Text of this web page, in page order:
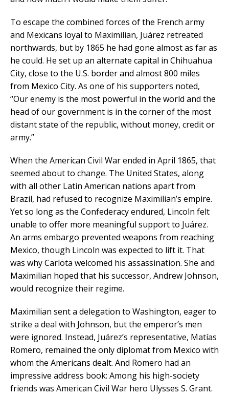
To escape the combined forces of the French army
and Mexicans loyal to Maximilian, Juárez retreated
northwards, but by 1865 he had gone almost as far as
he could. He set up an alternate capital in Chihuahua
City, close to the U.S. border and almost 800 miles
from Mexico City. As one of his supporters noted,
“Our enemy is the most powerful in the world and the
head of our government is in the corner of the most
distant state of the republic, without money, credit or
army.”
When the American Civil War ended in April 1865, that
seemed about to change. The United States, along
with all other Latin American nations apart from
Brazil, had refused to recognize Maximilian’s empire.
Yet so long as the Confederacy endured, Lincoln felt
unable to offer more meaningful support to Juárez.
An arms embargo prevented weapons from reaching
Mexico, though Lincoln was expected to lift it. That
was why Carlota welcomed his assassination. She and
Maximilian hoped that his successor, Andrew Johnson,
would recognize their regime.
Maximilian sent a delegation to Washington, eager to
strike a deal with Johnson, but the emperor’s men
were ignored. Instead, Juárez’s representative, Matías
Romero, remained the only diplomat from Mexico with
whom the Americans dealt. And Romero had an
impressive address book: Among his high-society
friends was American Civil War hero Ulysses S. Grant.